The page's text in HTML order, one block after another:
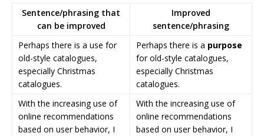
Sentence/phrasing that
can be improved
Improved
sentence/phrasing
Perhaps there is a use for
old-style catalogues,
especially Christmas
catalogues.
Perhaps there is a purpose
for old-style catalogues,
especially Christmas
catalogues.
With the increasing use of
online recommendations
based on user behavior, I
With the increasing use of
online recommendations
based on user behavior, I